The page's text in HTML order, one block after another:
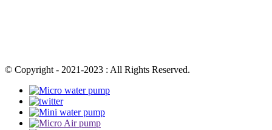
© Copyright - 2021-2023 : All Rights Reserved.